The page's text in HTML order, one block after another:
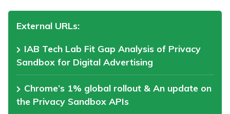
External URLs:
IAB Tech Lab Fit Gap Analysis of Privacy
Sandbox for Digital Advertising
Chrome’s 1% global rollout & An update on
the Privacy Sandbox APIs